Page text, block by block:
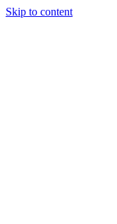
Skip to content